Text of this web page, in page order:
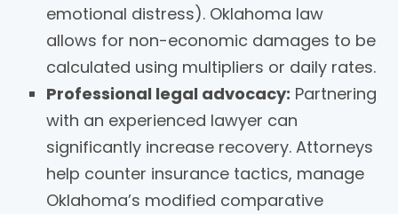
emotional distress). Oklahoma law
allows for non-economic damages to be
calculated using multipliers or daily rates.
Professional legal advocacy: Partnering
with an experienced lawyer can
significantly increase recovery. Attorneys
help counter insurance tactics, manage
Oklahoma’s modified comparative